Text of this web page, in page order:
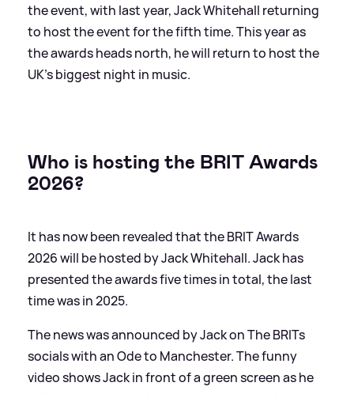
the event, with last year, Jack Whitehall returning
to host the event for the fifth time. This year as
the awards heads north, he will return to host the
UK's biggest night in music.
Who is hosting the BRIT Awards
2026?
It has now been revealed that the BRIT Awards
2026 will be hosted by Jack Whitehall. Jack has
presented the awards five times in total, the last
time was in 2025.
The news was announced by Jack on The BRITs
socials with an Ode to Manchester. The funny
video shows Jack in front of a green screen as he